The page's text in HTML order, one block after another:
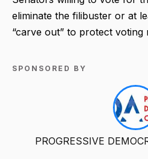
eliminate the filibuster or at
“carve out” to protect voting
SPONSORED BY
PROGRESSIVE